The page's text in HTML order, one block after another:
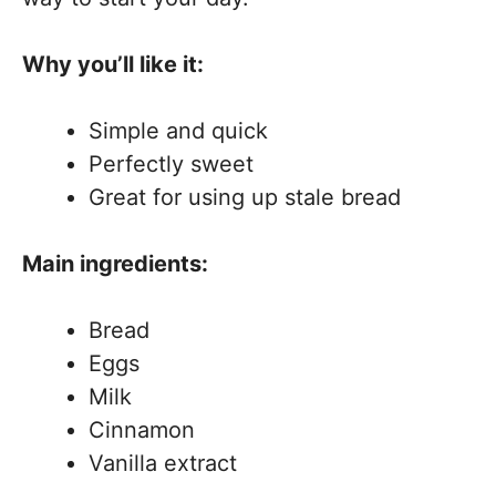
Why you’ll like it:
Simple and quick
Perfectly sweet
Great for using up stale bread
Main ingredients:
Bread
Eggs
Milk
Cinnamon
Vanilla extract